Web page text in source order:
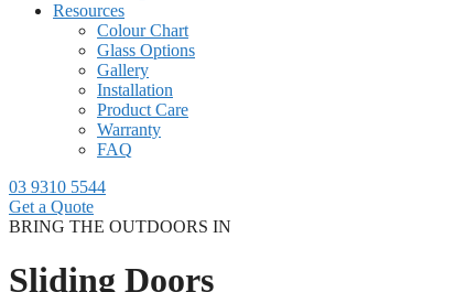
Resources
Colour Chart
Glass Options
Gallery
Installation
Product Care
Warranty
FAQ
03 9310 5544
Get a Quote
BRING THE OUTDOORS IN
Sliding Doors